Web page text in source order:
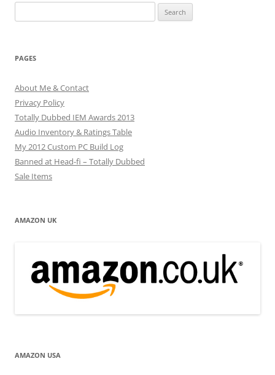
for:
PAGES
About Me & Contact
Privacy Policy
Totally Dubbed IEM Awards 2013
Audio Inventory & Ratings Table
My 2012 Custom PC Build Log
Banned at Head-fi – Totally Dubbed
Sale Items
AMAZON UK
AMAZON USA